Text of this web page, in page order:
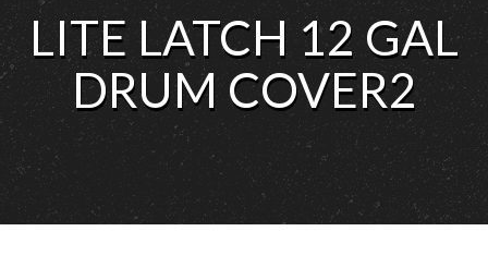
LITE LATCH 12 GAL
DRUM COVER2